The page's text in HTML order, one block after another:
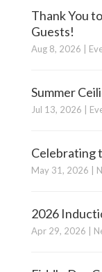
Thank You
Guests!
Aug 8, 2026
Summer
Jul 13, 2026
Celebrating
May 31, 2026
2026
Apr 29, 2026